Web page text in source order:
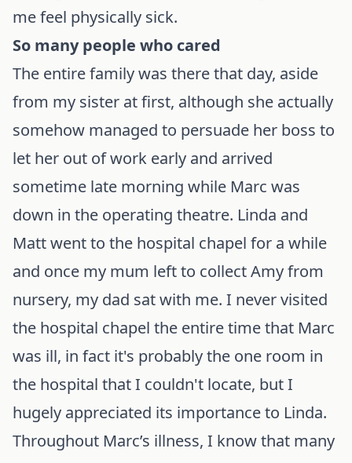
me feel physically sick.
So many people who cared
The entire family was there that day, aside
from my sister at first, although she actually
somehow managed to persuade her boss to
let her out of work early and arrived
sometime late morning while Marc was
down in the operating theatre. Linda and
Matt went to the hospital chapel for a while
and once my mum left to collect Amy from
nursery, my dad sat with me. I never visited
the hospital chapel the entire time that Marc
was ill, in fact it's probably the one room in
the hospital that I couldn't locate, but I
hugely appreciated its importance to Linda.
Throughout Marc’s illness, I know that many